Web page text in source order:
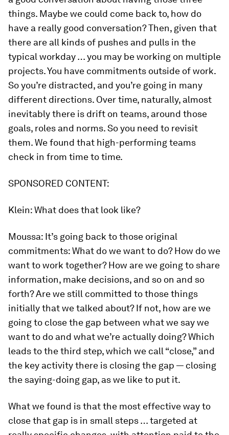
things. Maybe we could come back to, how do
have a really good conversation? Then, given that
there are all kinds of pushes and pulls in the
typical workday … you may be working on multiple
projects. You have commitments outside of work.
So you’re distracted, and you’re going in many
different directions. Over time, naturally, almost
inevitably there is drift on teams, around those
goals, roles and norms. So you need to revisit
them. We found that high-performing teams
check in from time to time.
SPONSORED CONTENT:
Klein:What does that look like?
Moussa: It’s going back to those original
commitments: What do we want to do? How do we
want to work together? How are we going to share
information, make decisions, and so on and so
forth? Are we still committed to those things
initially that we talked about? If not, how are we
going to close the gap between what we say we
want to do and what we’re actually doing? Which
leads to the third step, which we call “close,” and
the key activity there is closing the gap — closing
the saying-doing gap, as we like to put it.
What we found is that the most effective way to
close that gap is in small steps … targeted at